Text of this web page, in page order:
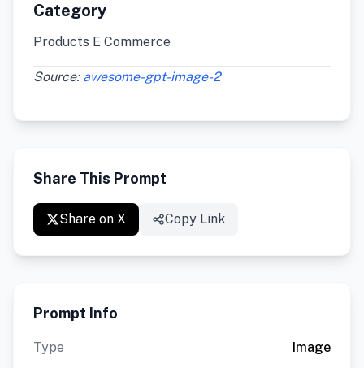
Category
Products E Commerce
Source: awesome-gpt-image-2
Share This Prompt
Share on X Copy Link
Prompt Info
Type
Image